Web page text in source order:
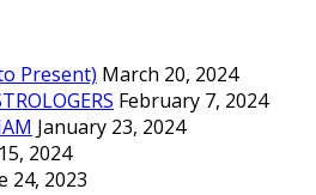
Present) March 20, 2024
February 7, 2024
January 23, 2024
2024
24, 2023